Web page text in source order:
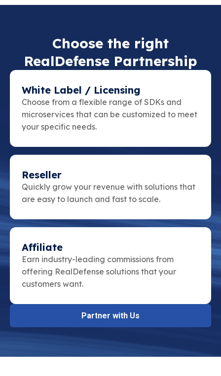
Choose the right
RealDefense Partnership
White Label / Licensing
Choose from a flexible range of SDKs and
microservices that can be customized to meet
your specific needs.
Reseller
Quickly grow your revenue with solutions that
are easy to launch and fast to scale.
Affiliate
Earn industry-leading commissions from
offering RealDefense solutions that your
customers want.
Partner with Us